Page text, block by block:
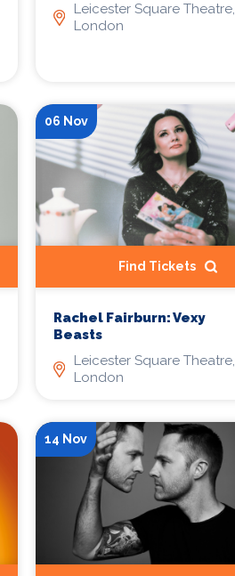
Leicester Square Theatre,
London
06 Nov
Find Tickets
Rachel Fairburn: Vexy
Beasts
Leicester Square Theatre,
London
14 Nov